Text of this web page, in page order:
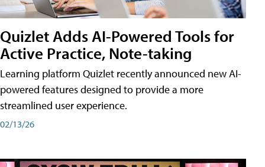
Quizlet Adds AI-Powered Tools for
Active Practice, Note-taking
Learning platform Quizlet recently announced new AI-
powered features designed to provide a more
streamlined user experience.
02/13/26